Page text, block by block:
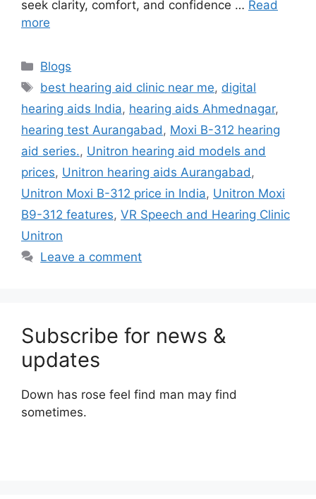
seek clarity, comfort, and confidence … Read
more
Categories
Blogs
Tags
best hearing aid clinic near me, digital
hearing aids India, hearing aids Ahmednagar,
hearing test Aurangabad , Moxi B-312 hearing
aid series., Unitron hearing aid models and
prices, Unitron hearing aids Aurangabad ,
Unitron Moxi B-312 price in India, Unitron Moxi
B9-312 features, VR Speech and Hearing Clinic
Unitron
Leave a comment
Subscribe for news &
updates
Down has rose feel find man may find
sometimes.